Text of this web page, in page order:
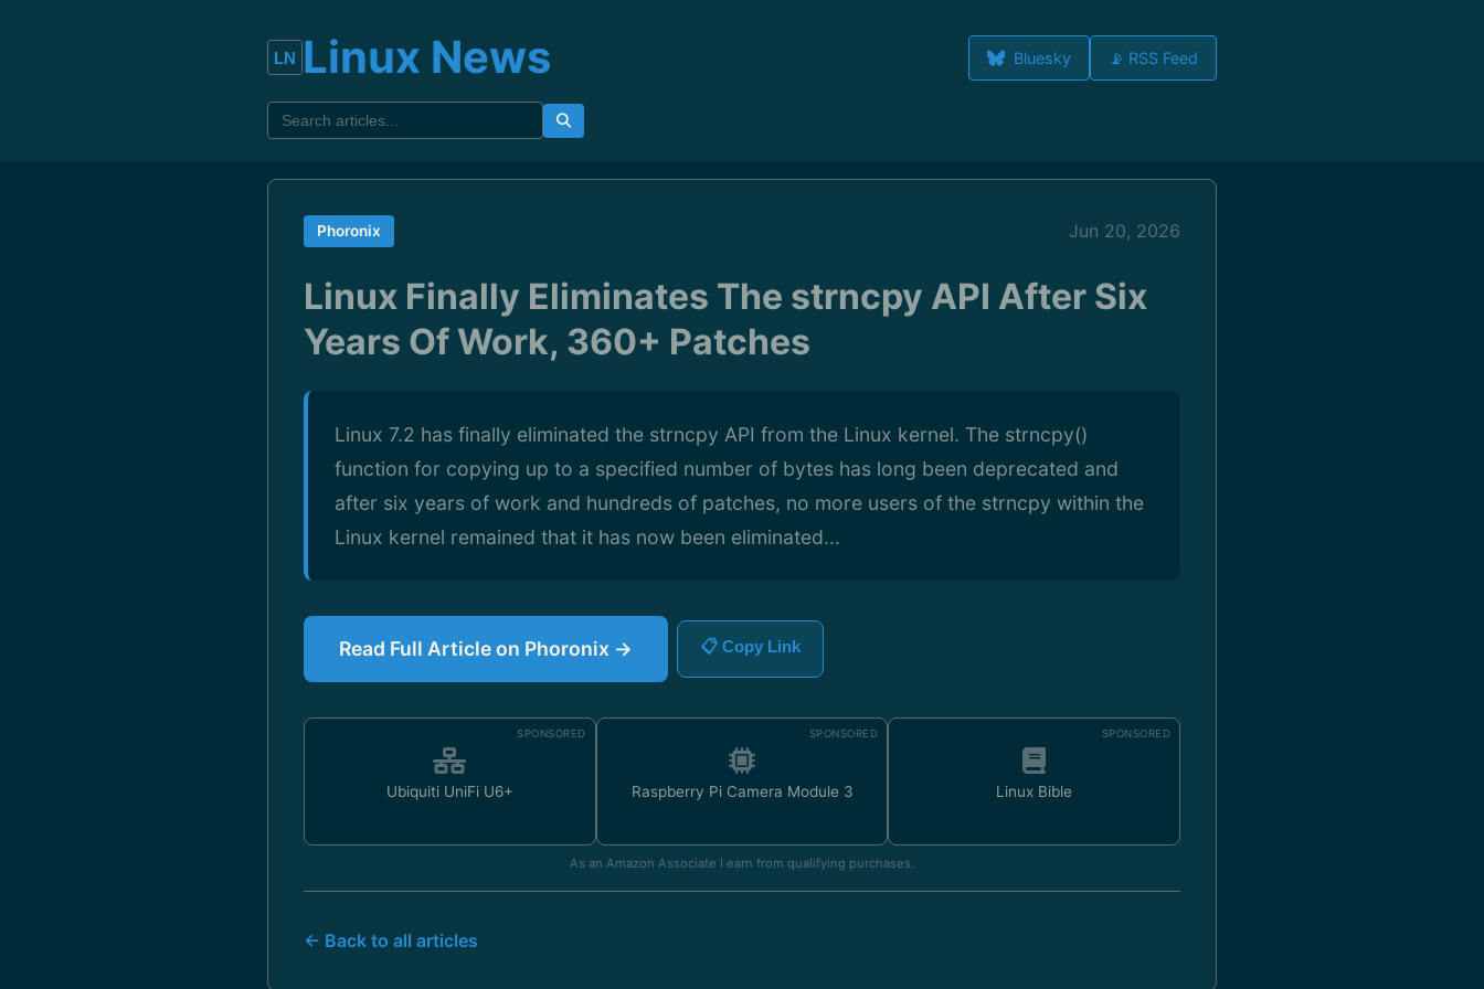
Linux News Bluesky 📡 RSS Feed
Phoronix Jun 20, 2026
Linux Finally Eliminates The strncpy API After Six
Years Of Work, 360+ Patches
Linux 7.2 has finally eliminated the strncpy API from the Linux kernel. The strncpy()
function for copying up to a specified number of bytes has long been deprecated and
after six years of work and hundreds of patches, no more users of the strncpy within the
Linux kernel remained that it has now been eliminated...
Read Full Article on Phoronix → 📋 Copy Link
SPONSORED
Ubiquiti UniFi U6+
SPONSORED
Raspberry Pi Camera Module 3
SPONSORED
Linux Bible
As an Amazon Associate I earn from qualifying purchases.
← Back to all articles